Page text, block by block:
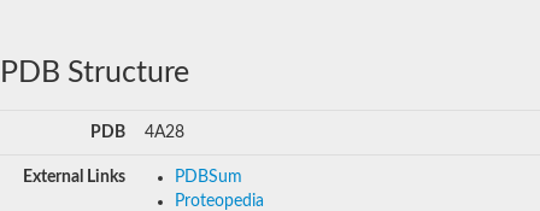
PDB Structure
PDB 4A28
External Links
PDBSum
Proteopedia